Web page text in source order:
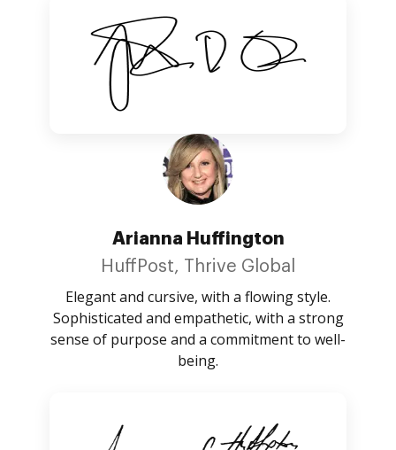
Arianna Huffington
HuffPost, Thrive Global
Elegant and cursive, with a flowing style.
Sophisticated and empathetic, with a strong
sense of purpose and a commitment to well-
being.